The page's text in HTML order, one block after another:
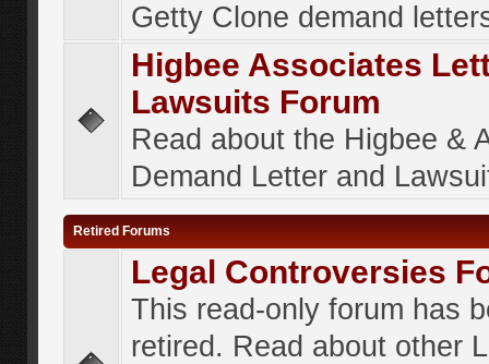
Getty Clone demand
Higbee Associates
Lawsuits Forum
Read about the Higbee &
Demand Letter and
Retired Forums
Legal Controversies
This read-only forum has
retired. Read about other